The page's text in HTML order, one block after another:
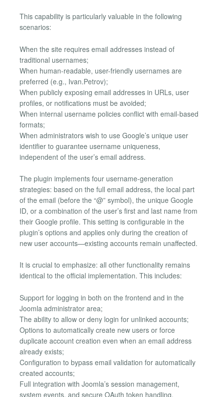
This capability is particularly valuable in the following
scenarios:
When the site requires email addresses instead of
traditional usernames;
When human-readable, user-friendly usernames are
preferred (e.g., Ivan.Petrov);
When publicly exposing email addresses in URLs, user
profiles, or notifications must be avoided;
When internal username policies conflict with email-based
formats;
When administrators wish to use Google’s unique user
identifier to guarantee username uniqueness,
independent of the user’s email address.
The plugin implements four username-generation
strategies: based on the full email address, the local part
of the email (before the “@” symbol), the unique Google
ID, or a combination of the user’s first and last name from
their Google profile. This setting is configurable in the
plugin’s options and applies only during the creation of
new user accounts—existing accounts remain unaffected.
It is crucial to emphasize: all other functionality remains
identical to the official implementation. This includes:
Support for logging in both on the frontend and in the
Joomla administrator area;
The ability to allow or deny login for unlinked accounts;
Options to automatically create new users or force
duplicate account creation even when an email address
already exists;
Configuration to bypass email validation for automatically
created accounts;
Full integration with Joomla’s session management,
system events, and secure OAuth token handling.